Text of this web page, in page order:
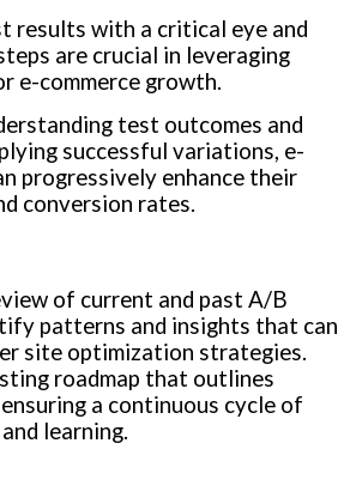
results with a critical eye and
are crucial in leveraging
e-commerce growth.
test outcomes and
successful variations, e-
progressively enhance their
conversion rates.
of current and past A/B
patterns and insights that can
site optimization strategies.
roadmap that outlines
a continuous cycle of
learning.